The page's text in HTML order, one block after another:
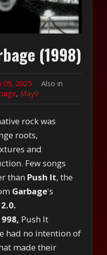
(1998)
09, 2025
Also in
, May9
rock was
roots,
and
Few songs
than Push It, the
Garbage's
Push It
had no intention of
made their